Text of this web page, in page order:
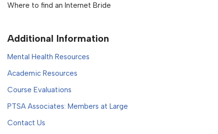
Where to find an Internet Bride
Additional Information
Mental Health Resources
Academic Resources
Course Evaluations
PTSA Associates: Members at Large
Contact Us